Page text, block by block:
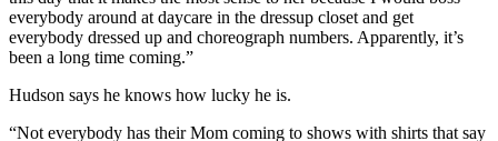
everybody around at daycare in the dressup closet and get
everybody dressed up and choreograph numbers. Apparently, it’s
been a long time coming.”
Hudson says he knows how lucky he is.
“Not everybody has their Mom coming to shows with shirts that say